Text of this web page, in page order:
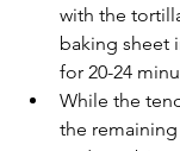
with the
baking sheet
for 20-24
While the
the